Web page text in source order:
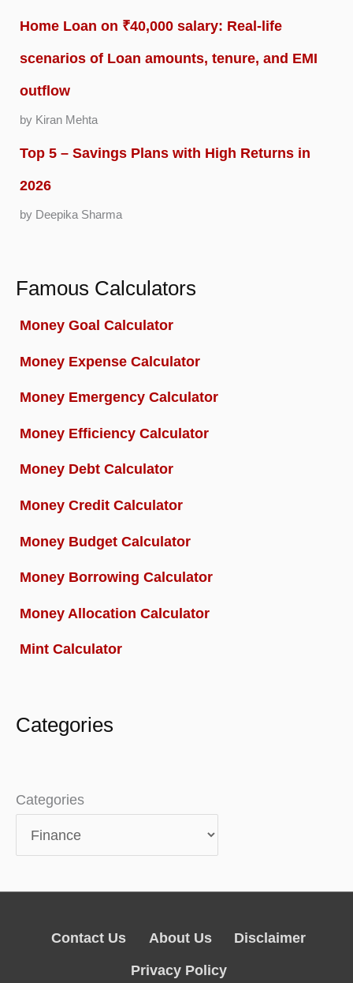
Home Loan on ₹40,000 salary: Real-life
scenarios of Loan amounts, tenure, and EMI
outflow
by Kiran Mehta
Top 5 – Savings Plans with High Returns in
2026
by Deepika Sharma
Famous Calculators
Money Goal Calculator
Money Expense Calculator
Money Emergency Calculator
Money Efficiency Calculator
Money Debt Calculator
Money Credit Calculator
Money Budget Calculator
Money Borrowing Calculator
Money Allocation Calculator
Mint Calculator
Categories
Categories
Contact Us About Us
Disclaimer
Privacy Policy